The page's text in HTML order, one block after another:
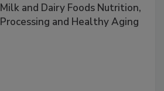
Milk and Dairy Foods Nutrition,
Processing and Healthy Aging